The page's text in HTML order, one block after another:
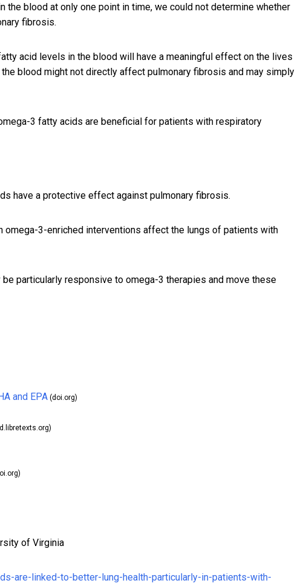
blood at only one point in time, we could not determine whether
fibrosis.
acid levels in the blood will have a meaningful effect on the lives
blood might not directly affect pulmonary fibrosis and may simply
3 fatty acids are beneficial for patients with respiratory
have a protective effect against pulmonary fibrosis.
omega-3-enriched interventions affect the lungs of patients with
particularly responsive to omega-3 therapies and move these
and EPA (doi.org)
of Virginia
are-linked-to-better-lung-health-particularly-in-patients-with-